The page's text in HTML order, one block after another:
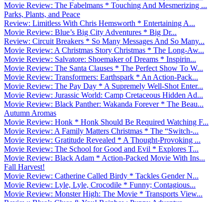
Movie Review: The Fabelmans * Touching And Mesmerizing ...
Parks, Plants, and Peace
Review: Limitless With Chris Hemsworth * Entertaining A...
Movie Review: Blue’s Big City Adventures * Big Dr...
Review: Circuit Breakers * So Many Messages And So Many...
Movie Review: A Christmas Story Christmas * The Long-Aw...
Movie Review: Salvatore: Shoemaker of Dreams * Inspirin...
Movie Review: The Santa Clauses * The Perfect Show To W...
Movie Review: Transformers: Earthspark * An Action-Pack...
Movie Review: The Pay Day * A Supremely Well-Shot Enter...
Movie Review: Jurassic World: Camp Cretaceous Hidden Ad...
Movie Review: Black Panther: Wakanda Forever * The Beau...
Autumn Aromas
Movie Review: Honk * Honk Should Be Required Watching F...
Movie Review: A Family Matters Christmas * The “Switch-...
Movie Review: Gratitude Revealed * A Thought-Provoking ...
Movie Review: The School for Good and Evil * Explores T...
Movie Review: Black Adam * Action-Packed Movie With Ins...
Fall Harvest!
Movie Review: Catherine Called Birdy * Tackles Gender N...
Movie Review: Lyle, Lyle, Crocodile * Funny; Contagious...
Movie Review: Monster High: The Movie * Transports View...